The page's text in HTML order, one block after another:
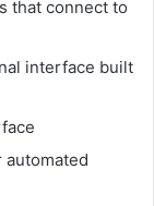
that connect to
interface built